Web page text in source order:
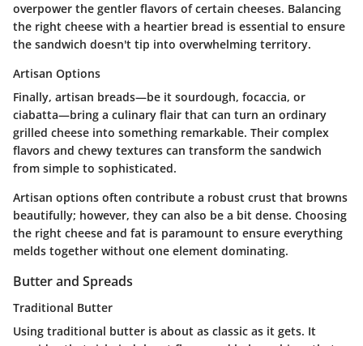
overpower the gentler flavors of certain cheeses. Balancing
the right cheese with a heartier bread is essential to ensure
the sandwich doesn't tip into overwhelming territory.
Artisan Options
Finally, artisan breads—be it sourdough, focaccia, or
ciabatta—bring a culinary flair that can turn an ordinary
grilled cheese into something remarkable. Their complex
flavors and chewy textures can transform the sandwich
from simple to sophisticated.
Artisan options often contribute a robust crust that browns
beautifully; however, they can also be a bit dense. Choosing
the right cheese and fat is paramount to ensure everything
melds together without one element dominating.
Butter and Spreads
Traditional Butter
Using traditional butter is about as classic as it gets. It